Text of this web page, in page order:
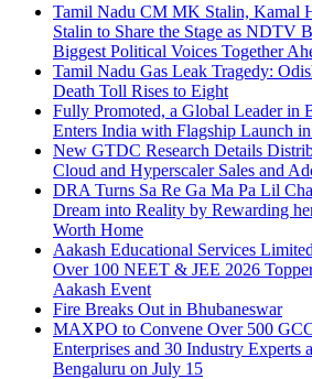
Tamil Nadu CM MK Stalin, Kamal
Stalin to Share the Stage as NDTV
Biggest Political Voices Together
Tamil Nadu Gas Leak Tragedy:
Death Toll Rises to Eight
Fully Promoted, a Global Leader in
Enters India with Flagship Launch
New GTDC Research Details
Cloud and Hyperscaler Sales and
DRA Turns Sa Re Ga Ma Pa Lil
Dream into Reality by Rewarding
Worth Home
Aakash Educational Services
Over 100 NEET & JEE 2026
Aakash Event
Fire Breaks Out in Bhubaneswar
MAXPO to Convene Over 500
Enterprises and 30 Industry Experts
Bengaluru on July 15